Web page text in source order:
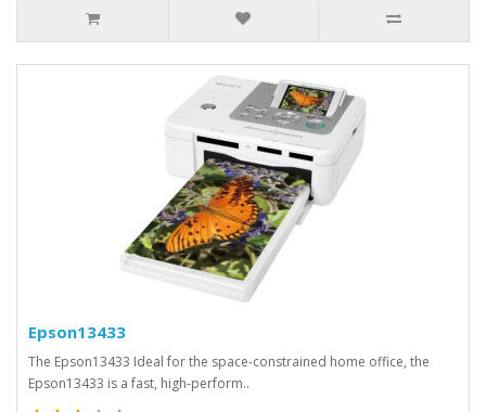
Epson13433
The Epson13433 Ideal for the space-constrained home office, the
Epson13433 is a fast, high-perform..